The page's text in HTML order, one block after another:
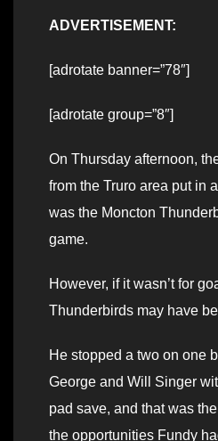
ADVERTISEMENT:
[adrotate banner=”78″]
[adrotate group=”8″]
On Thursday afternoon,
from the Truro area put in
was the Moncton
game.
However, if it wasn’t for
Thunderbirds may have
He stopped a two on one
George and Will Singer
pad save, and that was
the opportunities Fundy